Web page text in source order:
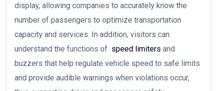
display, allowing companies to accurately know the
number of passengers to optimize transportation
capacity and services. In addition, visitors can
understand the functions of speed limiters and
buzzers that help regulate vehicle speed to safe limits
and provide audible warnings when violations occur,